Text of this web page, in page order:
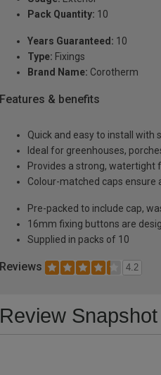
Pack Quantity: 10
Years Guaranteed: 10
Type: Fixings
Brand Name: Corotherm
Features & benefits
Quick and easy to install with
Ideal for greenhouses,
Provides a strong, watertight
Colour-matched caps ensure
Pre-packed to include cap,
16mm fixing buttons are
Supplied in packs of 10
Reviews 4.2
Review Snapshot